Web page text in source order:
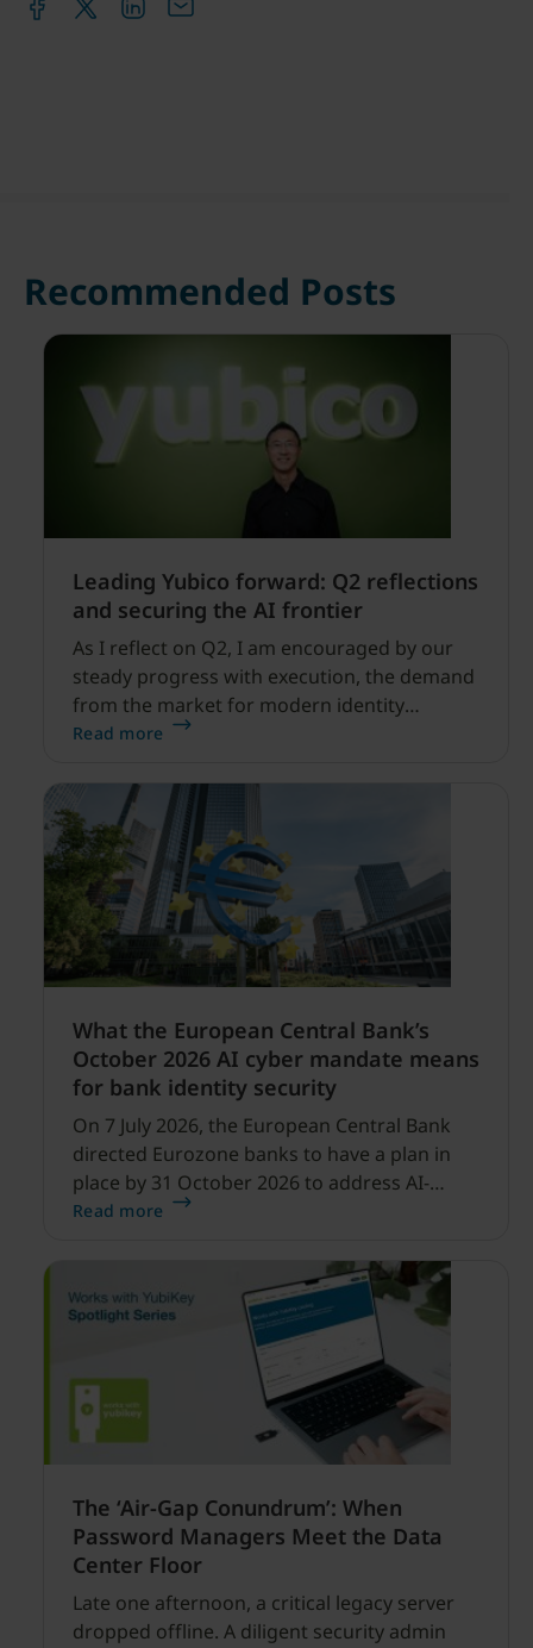
Recommended Posts
Leading Yubico forward: Q2 reflections
and securing the AI frontier
As I reflect on Q2, I am encouraged by our
steady progress with execution, the demand
from the market for modern identity
security expanding, and our net sales and
Read more
What the European Central Bank’s
October 2026 AI cyber mandate means
for bank identity security
On 7 July 2026, the European Central Bank
directed Eurozone banks to have a plan in
place by 31 October 2026 to address AI-
enabled cyber threats capable of disrupting
Read more
The ‘Air-Gap Conundrum’: When
Password Managers Meet the Data
Center Floor
Late one afternoon, a critical legacy server
dropped offline. A diligent security admin